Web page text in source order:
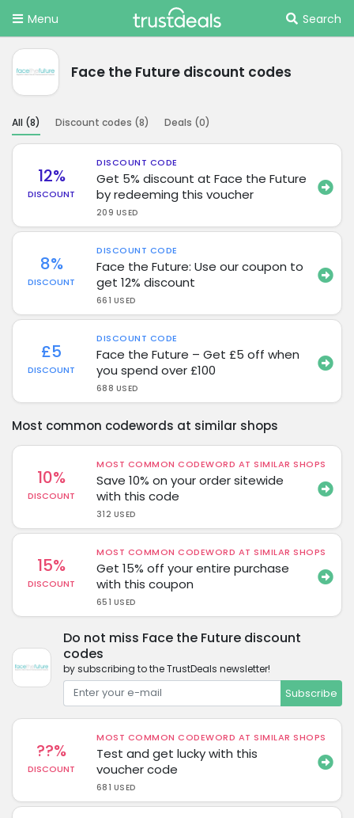
Menu Search
Face the Future discount codes
All (8) Discount codes (8) Deals (0)
12%
DISCOUNT
DISCOUNT CODE
Get 5% discount at Face the Future
by redeeming this voucher
209 USED
8%
DISCOUNT
DISCOUNT CODE
Face the Future: Use our coupon to
get 12% discount
661 USED
£5
DISCOUNT
DISCOUNT CODE
Face the Future – Get £5 off when
you spend over £100
688 USED
Most common codewords at similar shops
10%
DISCOUNT
MOST COMMON CODEWORD AT SIMILAR SHOPS
Save 10% on your order sitewide
with this code
312 USED
15%
DISCOUNT
MOST COMMON CODEWORD AT SIMILAR SHOPS
Get 15% off your entire purchase
with this coupon
651 USED
Do not miss Face the Future discount
codes
by subscribing to the TrustDeals newsletter!
Subscribe
??%
DISCOUNT
MOST COMMON CODEWORD AT SIMILAR SHOPS
Test and get lucky with this
voucher code
681 USED